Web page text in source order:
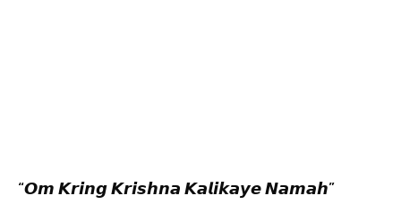
“𝙊𝙢 𝙆𝙧𝙞𝙣𝙜 𝙆𝙧𝙞𝙨𝙝𝙣𝙖 𝙆𝙖𝙡𝙞𝙠𝙖𝙮𝙚 𝙉𝙖𝙢𝙖𝙝”